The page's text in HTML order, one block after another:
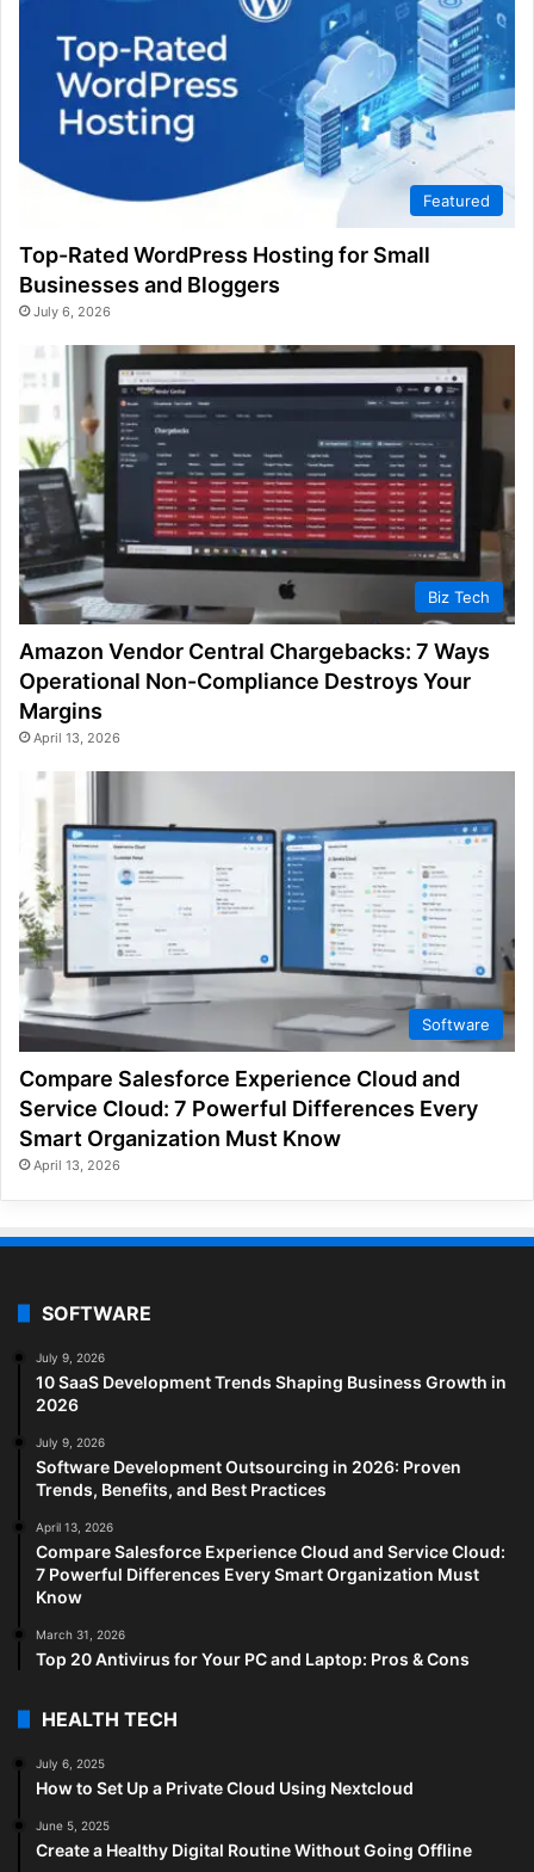
Featured
Top-Rated WordPress Hosting for Small
Businesses and Bloggers
July 6, 2026
Biz Tech
Amazon Vendor Central Chargebacks: 7 Ways
Operational Non-Compliance Destroys Your
Margins
April 13, 2026
Software
Compare Salesforce Experience Cloud and
Service Cloud: 7 Powerful Differences Every
Smart Organization Must Know
April 13, 2026
SOFTWARE
July 9, 2026
10 SaaS Development Trends Shaping Business Growth in
2026
July 9, 2026
Software Development Outsourcing in 2026: Proven
Trends, Benefits, and Best Practices
April 13, 2026
Compare Salesforce Experience Cloud and Service Cloud:
7 Powerful Differences Every Smart Organization Must
Know
March 31, 2026
Top 20 Antivirus for Your PC and Laptop: Pros & Cons
HEALTH TECH
July 6, 2025
How to Set Up a Private Cloud Using Nextcloud
June 5, 2025
Create a Healthy Digital Routine Without Going Offline